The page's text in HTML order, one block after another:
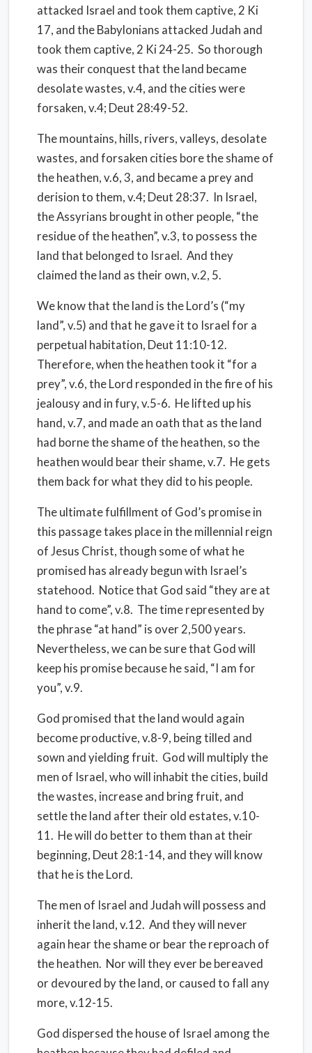
attacked Israel and took them captive, 2 Ki
17, and the Babylonians attacked Judah and
took them captive, 2 Ki 24-25. So thorough
was their conquest that the land became
desolate wastes, v.4, and the cities were
forsaken, v.4; Deut 28:49-52.
The mountains, hills, rivers, valleys, desolate
wastes, and forsaken cities bore the shame of
the heathen, v.6, 3, and became a prey and
derision to them, v.4; Deut 28:37. In Israel,
the Assyrians brought in other people, “the
residue of the heathen”, v.3, to possess the
land that belonged to Israel. And they
claimed the land as their own, v.2, 5.
We know that the land is the Lord’s (“my
land”, v.5) and that he gave it to Israel for a
perpetual habitation, Deut 11:10-12.
Therefore, when the heathen took it “for a
prey”, v.6, the Lord responded in the fire of his
jealousy and in fury, v.5-6. He lifted up his
hand, v.7, and made an oath that as the land
had borne the shame of the heathen, so the
heathen would bear their shame, v.7. He gets
them back for what they did to his people.
The ultimate fulfillment of God’s promise in
this passage takes place in the millennial reign
of Jesus Christ, though some of what he
promised has already begun with Israel’s
statehood. Notice that God said “they are at
hand to come”, v.8. The time represented by
the phrase “at hand” is over 2,500 years.
Nevertheless, we can be sure that God will
keep his promise because he said, “I am for
you”, v.9.
God promised that the land would again
become productive, v.8-9, being tilled and
sown and yielding fruit. God will multiply the
men of Israel, who will inhabit the cities, build
the wastes, increase and bring fruit, and
settle the land after their old estates, v.10-
11. He will do better to them than at their
beginning, Deut 28:1-14, and they will know
that he is the Lord.
The men of Israel and Judah will possess and
inherit the land, v.12. And they will never
again hear the shame or bear the reproach of
the heathen. Nor will they ever be bereaved
or devoured by the land, or caused to fall any
more, v.12-15.
God dispersed the house of Israel among the